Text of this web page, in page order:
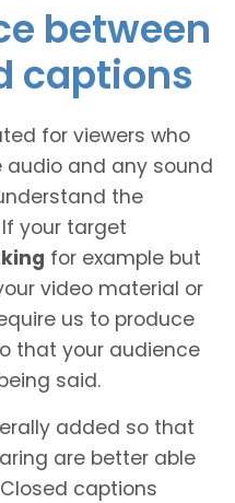
between
captions
for viewers who
audio and any sound
the
your target
for example but
video material or
us to produce
that your audience
said.
added so that
are better able
captions